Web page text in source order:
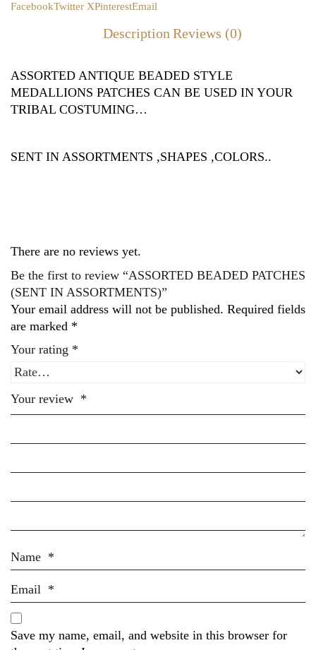
FacebookTwitter XPinterestEmail
Description Reviews (0)
ASSORTED ANTIQUE BEADED STYLE
MEDALLIONS PATCHES CAN BE USED IN YOUR
TRIBAL COSTUMING…
SENT IN ASSORTMENTS ,SHAPES ,COLORS..
There are no reviews yet.
Be the first to review “ASSORTED BEADED PATCHES
(SENT IN ASSORTMENTS)”
Your email address will not be published. Required fields
are marked *
Your rating *
Your review *
Name *
Email *
Save my name, email, and website in this browser for